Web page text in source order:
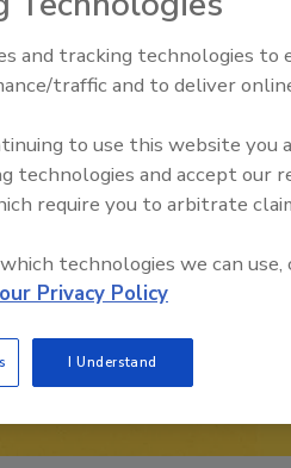
Food Plant Openings and
and tracking technologies to
traffic and to deliver
to use this website you
technologies and accept our
require you to arbitrate
technologies we can use,
Privacy Policy
I Understand